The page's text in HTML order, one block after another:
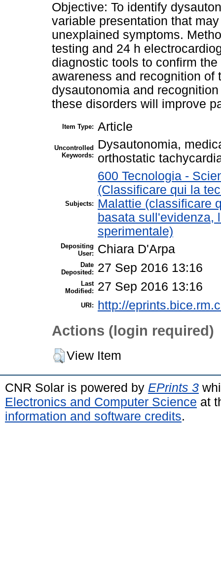
Objective: To identify
variable presentation that
unexplained symptoms.
testing and 24 h
diagnostic tools to confirm
awareness and recognition of
dysautonomia and
these disorders will improve
Item Type: Article
Uncontrolled
Keywords:
Dysautonomia,
orthostatic
Subjects:
600 Tecnologia -
(Classificare qui la
Malattie (classificare
basata sull'evidenza,
sperimentale)
Depositing
User:
Chiara D'Arpa
Date
Deposited:
27 Sep 2016 13:16
Last
Modified:
27 Sep 2016 13:16
URI: http://
Actions (login required)
View Item
CNR Solar is powered by EPrints 3
Electronics and Computer Science at
information and software credits.